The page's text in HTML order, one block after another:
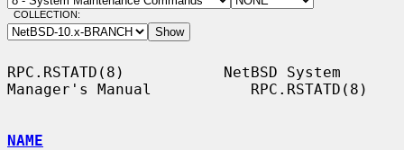
COLLECTION:
RPC.RSTATD(8)           NetBSD System
Manager's Manual           RPC.RSTATD(8)
NAME